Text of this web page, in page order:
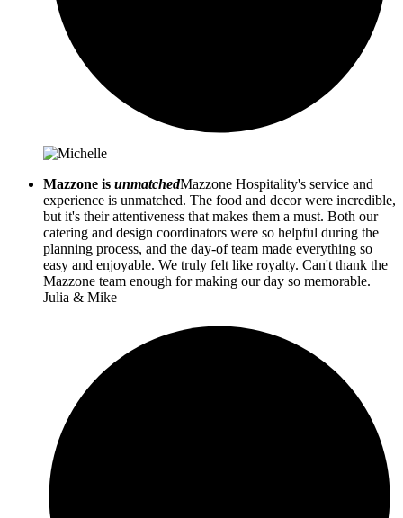
Mazzone is unmatchedMazzone Hospitality's service and
experience is unmatched. The food and decor were incredible,
but it's their attentiveness that makes them a must. Both our
catering and design coordinators were so helpful during the
planning process, and the day-of team made everything so
easy and enjoyable. We truly felt like royalty. Can't thank the
Mazzone team enough for making our day so memorable.
Julia & Mike